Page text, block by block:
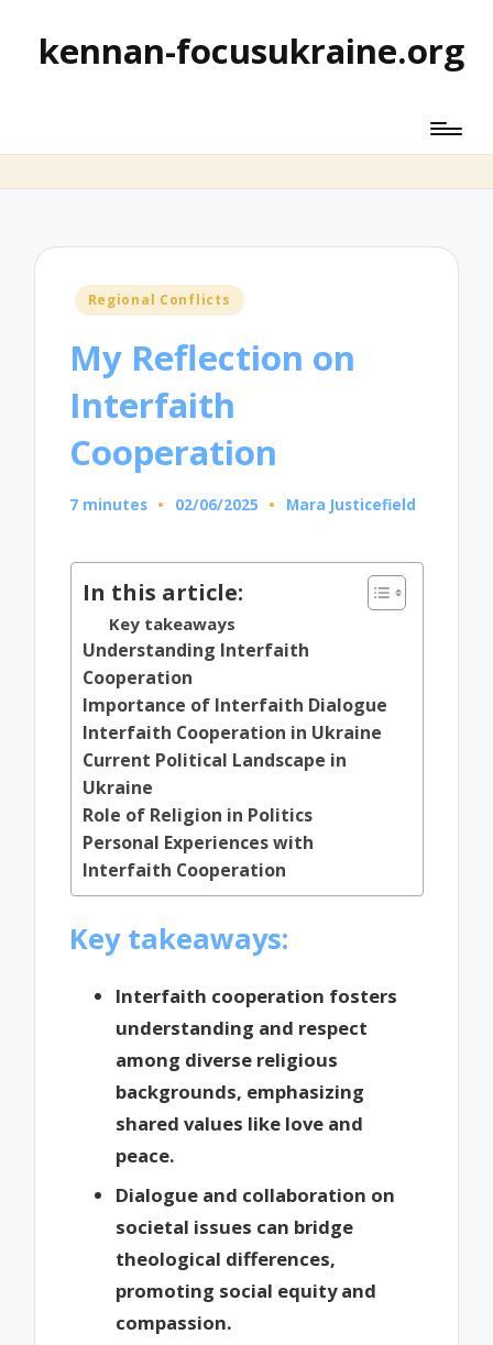
kennan-focusukraine.org
Posted
Regional Conflicts
My Reflection on
Interfaith
Cooperation
7 minutes 02/06/2025
Posted
Mara Justicefield
In this article:
Key takeaways
Understanding Interfaith
Cooperation
Importance of Interfaith Dialogue
Interfaith Cooperation in Ukraine
Current Political Landscape in
Ukraine
Role of Religion in Politics
Personal Experiences with
Interfaith Cooperation
Key takeaways:
Interfaith cooperation fosters
understanding and respect
among diverse religious
backgrounds, emphasizing
shared values like love and
peace.
Dialogue and collaboration on
societal issues can bridge
theological differences,
promoting social equity and
compassion.